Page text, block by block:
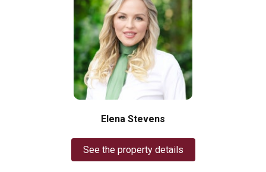
Elena Stevens
See the property details